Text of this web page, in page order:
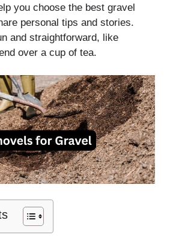
you choose the best gravel
personal tips and stories.
and straightforward, like
over a cup of tea.